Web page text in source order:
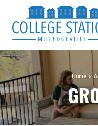
Home >